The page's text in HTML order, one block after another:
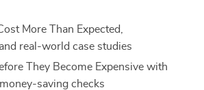
More Than Expected,
real-world case studies
They Become Expensive with
saving checks